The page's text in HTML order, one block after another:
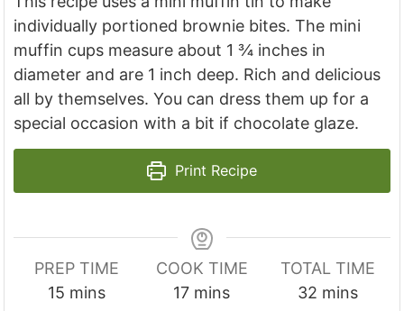
individually portioned brownie bites. The mini
muffin cups measure about 1 ¾ inches in
diameter and are 1 inch deep. Rich and delicious
all by themselves. You can dress them up for a
special occasion with a bit if chocolate glaze.
Print Recipe
PREP TIME
15mmins
COOK TIME
17mmins
TOTAL TIME
32mmins